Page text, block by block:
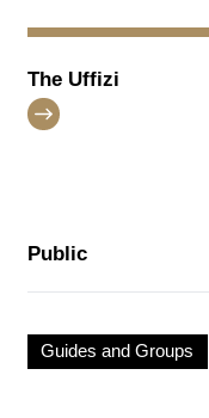
The Uffizi
Public
Guides and Groups